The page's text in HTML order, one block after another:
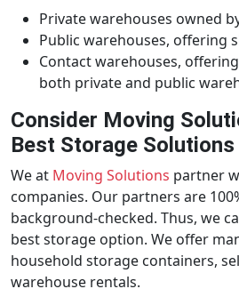
Private warehouses owned
Public warehouses, offering
Contact warehouses,
both private and public
Consider Moving
Best Storage Solutions
We at Moving Solutions partner
companies. Our partners are
background-checked. Thus, we
best storage option. We offer
household storage containers,
warehouse rentals.